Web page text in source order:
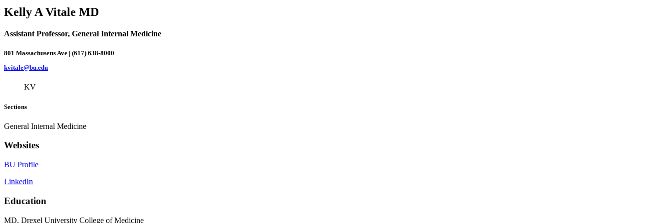
Kelly A Vitale MD
Assistant Professor, General Internal Medicine
801 Massachusetts Ave | (617) 638-8000
kvitale@bu.edu
KV
Sections
General Internal Medicine
Websites
BU Profile
LinkedIn
Education
MD, Drexel University College of Medicine